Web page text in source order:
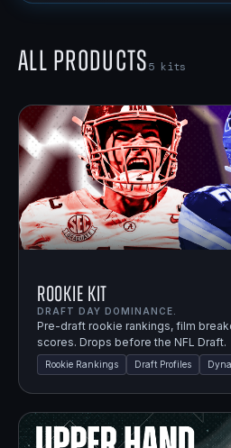
All Products5 kits
Rookie Kit
DRAFT DAY DOMINANCE.
Pre-draft rookie rankings, film
scores. Drops before the NFL Draft.
Rookie Rankings Draft Profiles